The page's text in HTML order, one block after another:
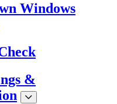
Windows
&